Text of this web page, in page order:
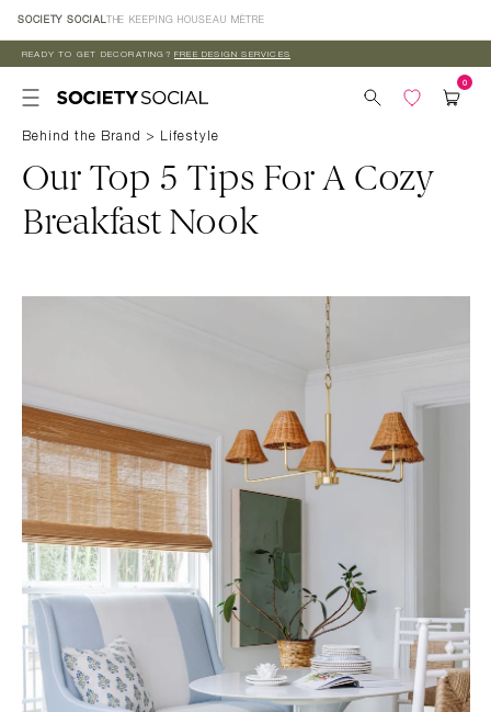
Skip to
content
SOCIETY SOCIAL THE KEEPING HOUSEAU MÈTRE
READY TO GET DECORATING? FREE DESIGN SERVICES
Behind the Brand > Lifestyle
Our Top 5 Tips For A Cozy
Breakfast Nook